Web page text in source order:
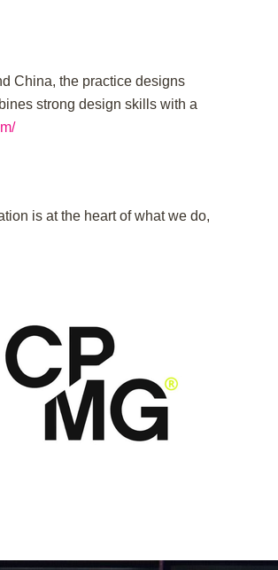
China, the practice designs
strong design skills with a
is at the heart of what we do,